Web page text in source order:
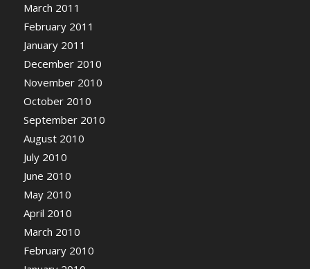
March 2011
February 2011
January 2011
December 2010
November 2010
October 2010
September 2010
August 2010
July 2010
June 2010
May 2010
April 2010
March 2010
February 2010